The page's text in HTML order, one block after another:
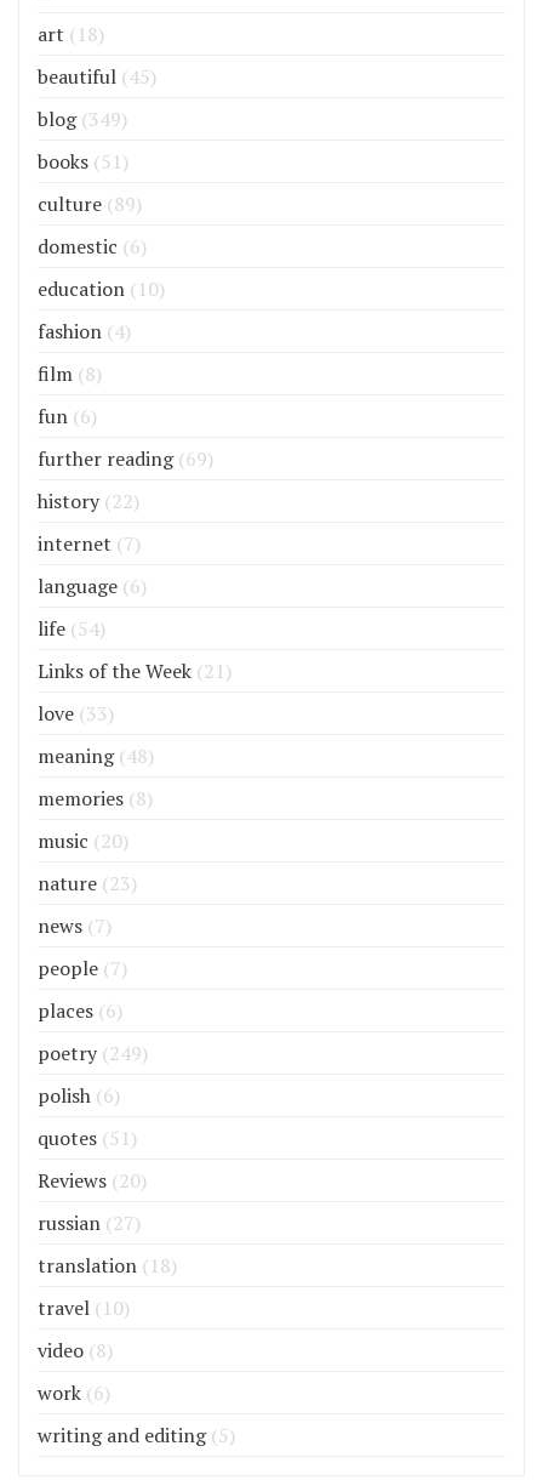
art (18)
beautiful (45)
blog(349)
books (51)
culture (89)
domestic (6)
education (10)
fashion (4)
film (8)
fun (6)
further reading(69)
history (22)
internet (7)
language (6)
life (54)
Links of the Week (21)
love (33)
meaning(48)
memories (8)
music (20)
nature (23)
news (7)
people (7)
places (6)
poetry (249)
polish (6)
quotes (51)
Reviews (20)
russian (27)
translation (18)
travel (10)
video (8)
work (6)
writing and editing(5)